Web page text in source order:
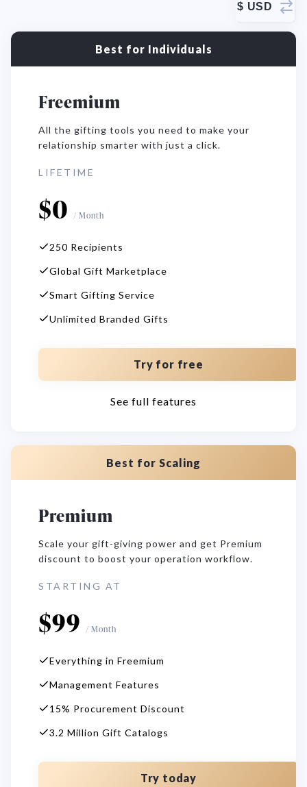
$ USD
Best for Individuals
Freemium
All the gifting tools you need to make your
relationship smarter with just a click.
LIFETIME
$0 / Month
250 Recipients
Global Gift Marketplace
Smart Gifting Service
Unlimited Branded Gifts
Try for free
See full features
Best for Scaling
Premium
Scale your gift-giving power and get Premium
discount to boost your operation workflow.
STARTING AT
$99 / Month
Everything in Freemium
Management Features
15% Procurement Discount
3.2 Million Gift Catalogs
Try today